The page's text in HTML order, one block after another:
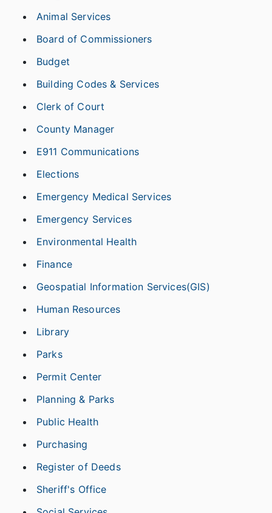
Animal Services
Board of Commissioners
Budget
Building Codes & Services
Clerk of Court
County Manager
E911 Communications
Elections
Emergency Medical Services
Emergency Services
Environmental Health
Finance
Geospatial Information Services(GIS)
Human Resources
Library
Parks
Permit Center
Planning & Parks
Public Health
Purchasing
Register of Deeds
Sheriff's Office